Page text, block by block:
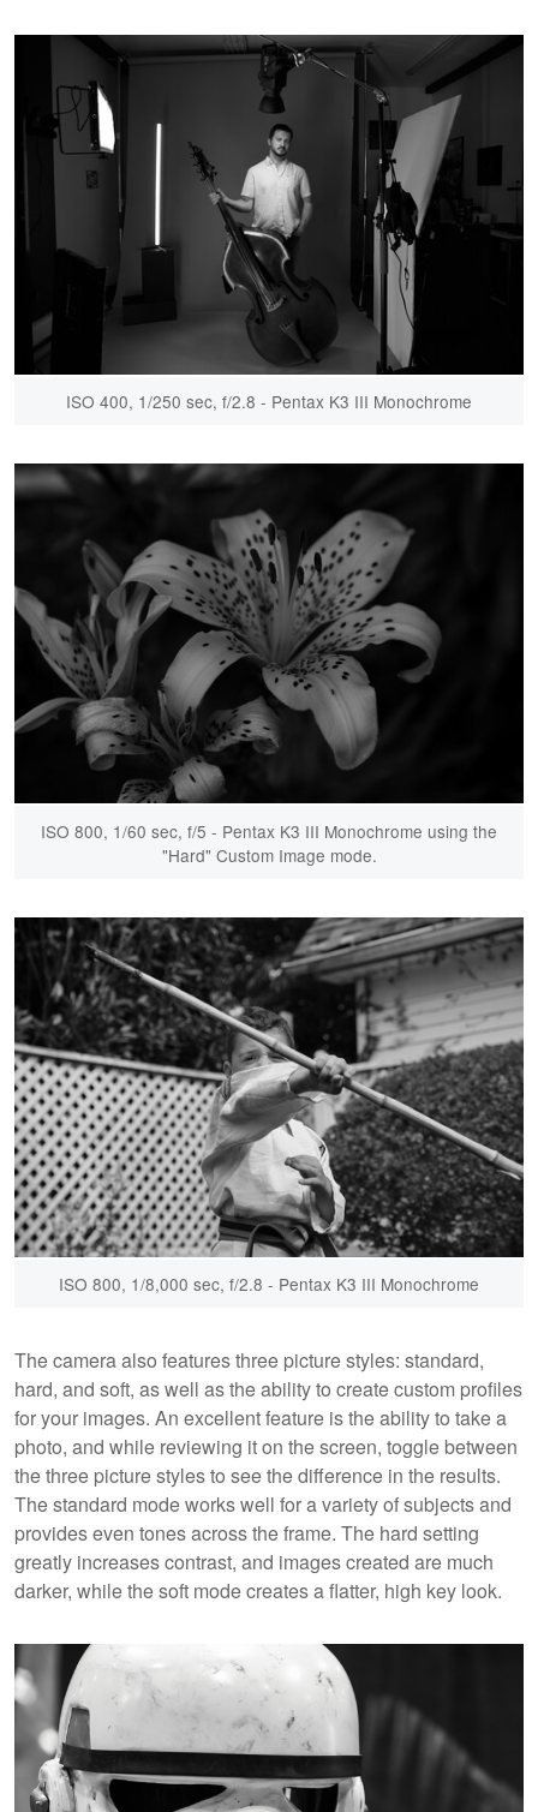
ISO 400, 1/250 sec, f/2.8 - Pentax K3 III Monochrome
ISO 800, 1/60 sec, f/5 - Pentax K3 III Monochrome using the
"Hard" Custom Image mode.
ISO 800, 1/8,000 sec, f/2.8 - Pentax K3 III Monochrome
The camera also features three picture styles: standard,
hard, and soft, as well as the ability to create custom profiles
for your images. An excellent feature is the ability to take a
photo, and while reviewing it on the screen, toggle between
the three picture styles to see the difference in the results.
The standard mode works well for a variety of subjects and
provides even tones across the frame. The hard setting
greatly increases contrast, and images created are much
darker, while the soft mode creates a flatter, high key look.